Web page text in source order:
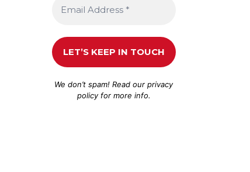
We don’t spam! Read ourprivacy
policyfor more info.